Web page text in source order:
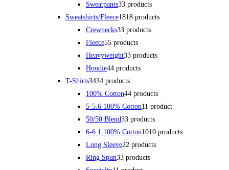
Sweatpants33 products
Sweatshirts/Fleece1818 products
Crewnecks33 products
Fleece55 products
Heavyweight33 products
Hoodie44 products
T-Shirts3434 products
100% Cotton44 products
5-5.6 100% Cotton11 product
50/50 Blend33 products
6-6.1 100% Cotton1010 products
Long Sleeve22 products
Ring Spun33 products